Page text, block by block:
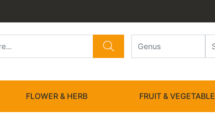
FLOWER & HERB FRUIT & VEGETABLE